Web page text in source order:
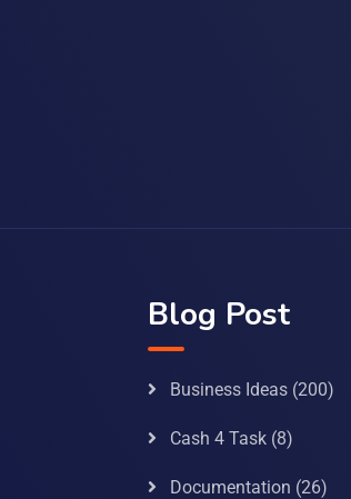
Blog Post
Business Ideas(200)
Cash 4 Task(8)
Documentation (26)